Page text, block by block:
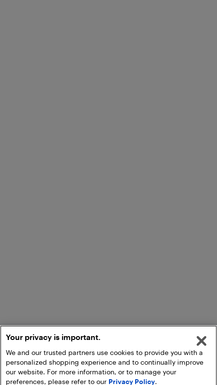
Add to Cart
Your privacy is important.
We and our trusted partners use cookies to provide you with a
personalized shopping experience and to continually improve
our website. For more information, or to manage your
preferences, please refer to our Privacy Policy.